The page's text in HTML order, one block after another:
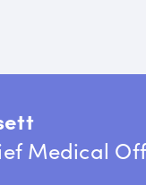
Medical